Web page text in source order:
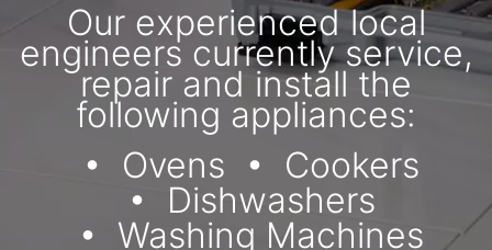
Our experienced local
engineers currently service,
repair and install the
following appliances:
Ovens
Cookers
Dishwashers
Washing Machines